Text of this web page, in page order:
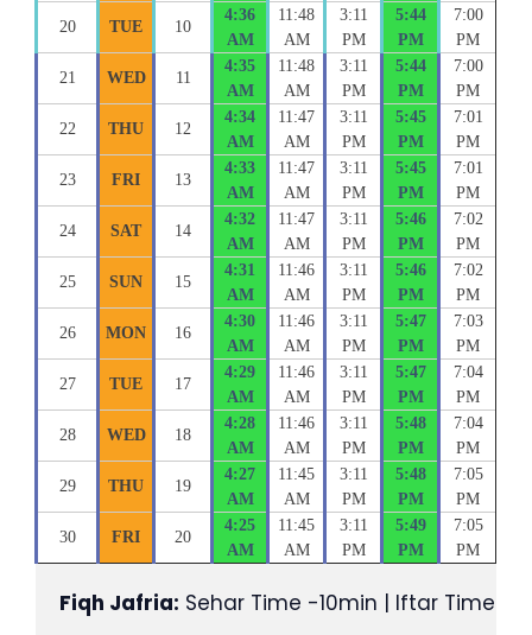
20 TUE 10
4:36
AM
11:48
AM
3:11
PM
5:44
PM
7:00
PM
21 WED 11
4:35
AM
11:48
AM
3:11
PM
5:44
PM
7:00
PM
22 THU 12
4:34
AM
11:47
AM
3:11
PM
5:45
PM
7:01
PM
23 FRI 13
4:33
AM
11:47
AM
3:11
PM
5:45
PM
7:01
PM
24 SAT 14
4:32
AM
11:47
AM
3:11
PM
5:46
PM
7:02
PM
25 SUN 15
4:31
AM
11:46
AM
3:11
PM
5:46
PM
7:02
PM
26 MON 16
4:30
AM
11:46
AM
3:11
PM
5:47
PM
7:03
PM
27 TUE 17
4:29
AM
11:46
AM
3:11
PM
5:47
PM
7:04
PM
28 WED 18
4:28
AM
11:46
AM
3:11
PM
5:48
PM
7:04
PM
29 THU 19
4:27
AM
11:45
AM
3:11
PM
5:48
PM
7:05
PM
30 FRI 20
4:25
AM
11:45
AM
3:11
PM
5:49
PM
7:05
PM
Fiqh Jafria: Sehar Time -10min | Iftar Time